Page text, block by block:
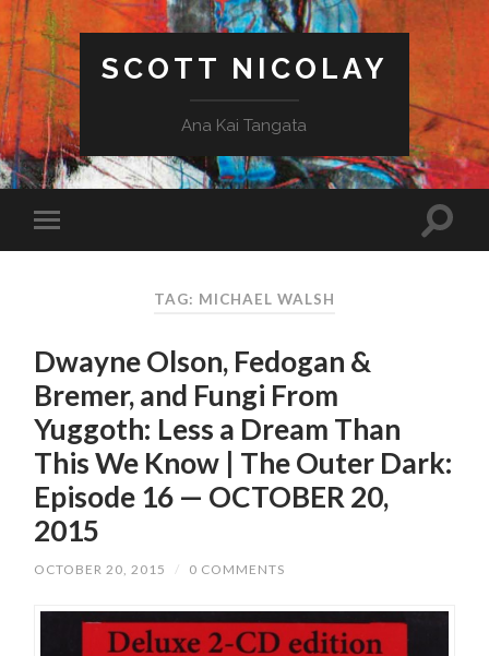
SCOTT NICOLAY
Ana Kai Tangata
TAG: MICHAEL WALSH
Dwayne Olson, Fedogan &
Bremer, and Fungi From
Yuggoth: Less a Dream Than
This We Know | The Outer Dark:
Episode 16 — OCTOBER 20,
2015
OCTOBER 20, 2015 / 0 COMMENTS